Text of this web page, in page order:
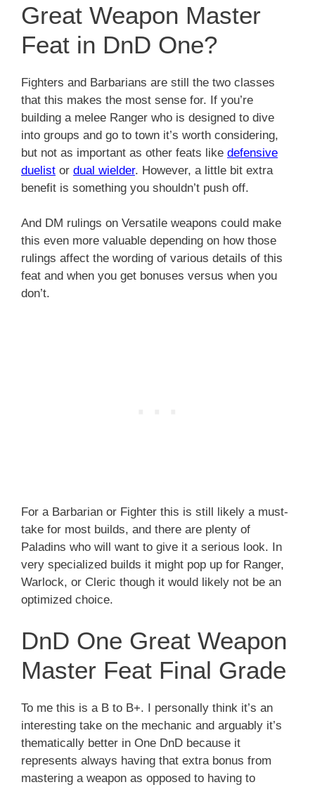
Great Weapon Master
Feat in DnD One?
Fighters and Barbarians are still the two classes
that this makes the most sense for. If you’re
building a melee Ranger who is designed to dive
into groups and go to town it’s worth considering,
but not as important as other feats like defensive
duelist or dual wielder. However, a little bit extra
benefit is something you shouldn’t push off.
And DM rulings on Versatile weapons could make
this even more valuable depending on how those
rulings affect the wording of various details of this
feat and when you get bonuses versus when you
don’t.
For a Barbarian or Fighter this is still likely a must-
take for most builds, and there are plenty of
Paladins who will want to give it a serious look. In
very specialized builds it might pop up for Ranger,
Warlock, or Cleric though it would likely not be an
optimized choice.
DnD One Great Weapon
Master Feat Final Grade
To me this is a B to B+. I personally think it’s an
interesting take on the mechanic and arguably it’s
thematically better in One DnD because it
represents always having that extra bonus from
mastering a weapon as opposed to having to